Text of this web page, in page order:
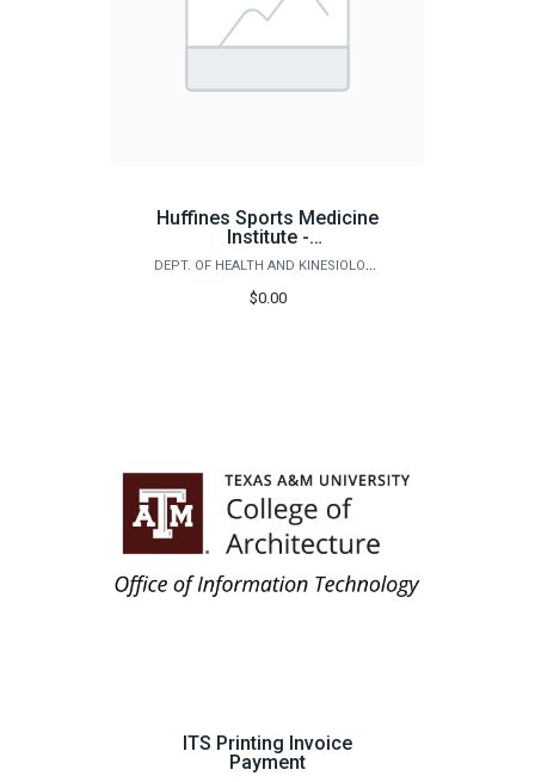
Huffines Sports Medicine
Institute -
Medical/Testing ServicesDEPT. OF HEALTH AND KINESIOLOGY
$0.00
ITS Printing Invoice
Payment